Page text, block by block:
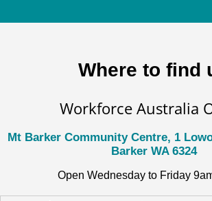
Where to find
Workforce Australia
Mt Barker Community Centre, 1
Barker WA 6324
Open Wednesday to Friday